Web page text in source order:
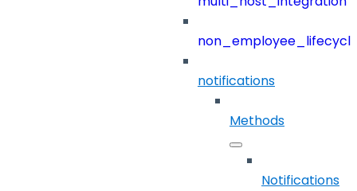
notifications
Methods
Notifications